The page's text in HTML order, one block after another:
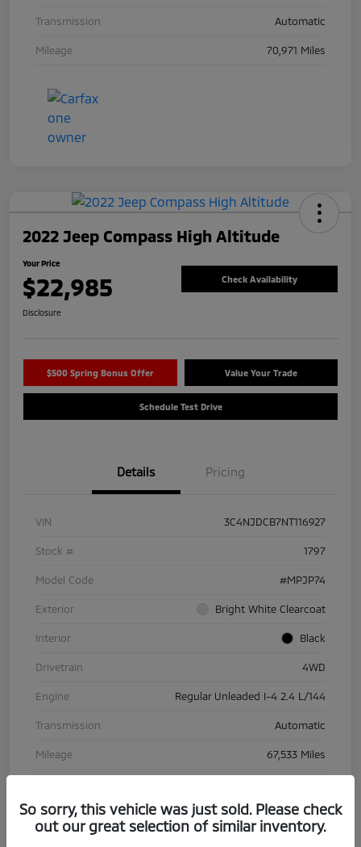
Transmission Automatic
Mileage 70,971 Miles
2022 Jeep Compass High Altitude
Your Price
$22,985 Check Availability
Disclosure
$500 Spring Bonus Offer Value Your Trade
Schedule Test Drive
Details Pricing
VIN 3C4NJDCB7NT116927
Stock # 1797
Model Code #MPJP74
Exterior Bright White Clearcoat
Interior Black
Drivetrain 4WD
Engine Regular Unleaded I-4 2.4 L/144
Transmission Automatic
Mileage 67,533 Miles
So sorry, this vehicle was just sold. Please check
out our great selection of similar inventory.